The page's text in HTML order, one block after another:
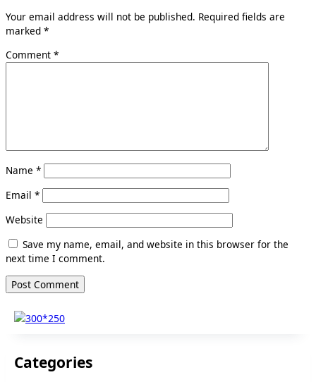
Your email address will not be published. Required fields are
marked *
Comment *
Name *
Email *
Website
Save my name, email, and website in this browser for the
next time I comment.
Categories